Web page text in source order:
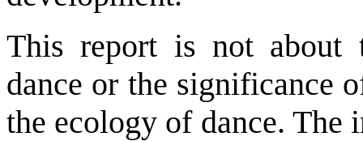
This report is not about
dance or the significance
the ecology of dance. The